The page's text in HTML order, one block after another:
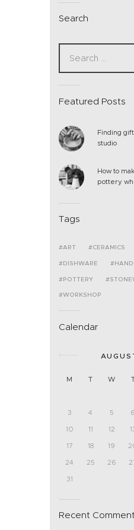
Search
Featured Posts
Finding
studio
How to
pottery
Tags
ART CERAMICS
DISHWARE
POTTERY
WORKSHOP
Calendar
M T W
3
4 5 6
10
11 12
17
18 19
24
25 26
31
Recent